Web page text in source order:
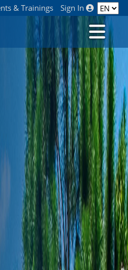
& Trainings Sign In